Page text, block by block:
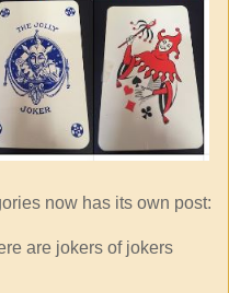
now has its own post:
are jokers of jokers